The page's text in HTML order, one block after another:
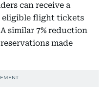
can receive a
eligible flight tickets
similar 7% reduction
made